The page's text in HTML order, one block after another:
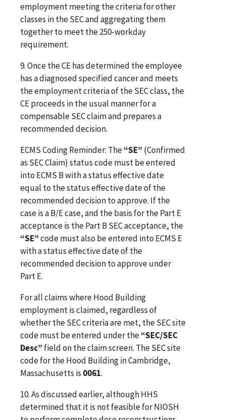
employment meeting the criteria for other
classes in the SEC and aggregating them
together to meet the 250-workday
requirement.
9.Once the CE has determined the employee
has a diagnosed specified cancer and meets
the employment criteria of the SEC class, the
CE proceeds in the usual manner for a
compensable SEC claim and prepares a
recommended decision.
ECMS Coding Reminder: The“SE” (Confirmed
as SEC Claim) status code must be entered
into ECMS B with a status effective date
equal to the status effective date of the
recommended decision to approve. If the
case is a B/E case, and the basis for the Part E
acceptance is the Part B SEC acceptance, the
“SE”code must also be entered into ECMS E
with a status effective date of the
recommended decision to approve under
Part E.
For all claims where Hood Building
employment is claimed, regardless of
whether the SEC criteria are met, the SEC site
code must be entered under the“SEC/SEC
Desc” field on the claim screen. The SEC site
code for the Hood Building in Cambridge,
Massachusetts is 0061.
10. As discussed earlier, although HHS
determined that it is not feasible for NIOSH